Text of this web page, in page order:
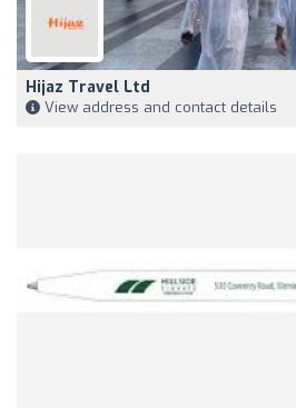
Hijaz Travel Ltd
View address and contact details